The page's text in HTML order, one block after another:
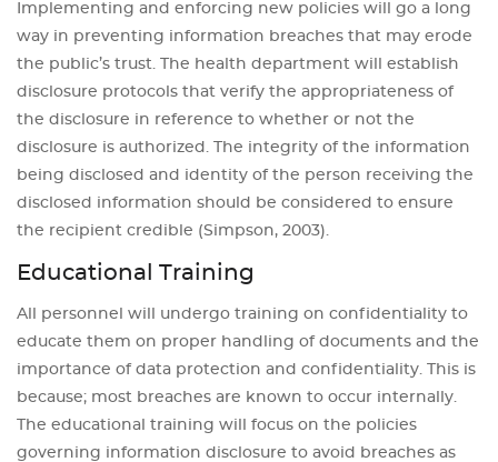
Implementing and enforcing new policies will go a long
way in preventing information breaches that may erode
the public’s trust. The health department will establish
disclosure protocols that verify the appropriateness of
the disclosure in reference to whether or not the
disclosure is authorized. The integrity of the information
being disclosed and identity of the person receiving the
disclosed information should be considered to ensure
the recipient credible (Simpson, 2003).
Educational Training
All personnel will undergo training on confidentiality to
educate them on proper handling of documents and the
importance of data protection and confidentiality. This is
because; most breaches are known to occur internally.
The educational training will focus on the policies
governing information disclosure to avoid breaches as